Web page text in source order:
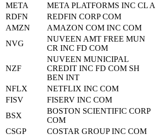
META
META PLATFORMS INC CL A
RDFN
REDFIN CORP COM
AMZN
AMAZON COM INC COM
NVG
NUVEEN AMT FREE MUN
CR INC FD COM
NZF
NUVEEN MUNICIPAL
CREDIT INC FD COM SH
BEN INT
NFLX NETFLIX INC COM
FISV
FISERV INC COM
BSX
BOSTON SCIENTIFIC CORP
COM
CSGP
COSTAR GROUP INC COM